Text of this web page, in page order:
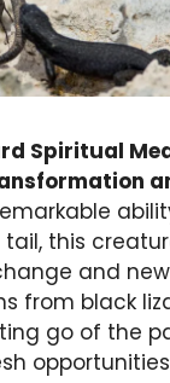
Spiritual
this
and
from black
go of the